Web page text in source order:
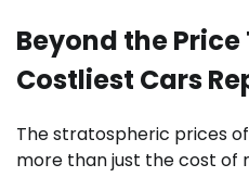
Beyond the
Costliest Cars
The stratospheric prices
more than just the cost of